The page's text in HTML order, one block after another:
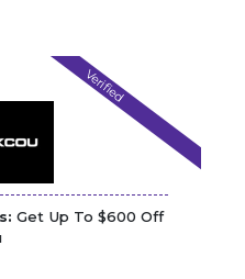
Verified
Get Up To $600 Off